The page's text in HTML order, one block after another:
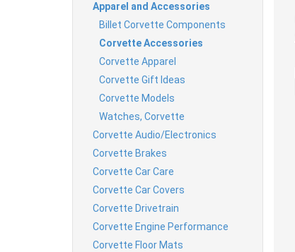
Apparel and Accessories
Billet Corvette Components
Corvette Accessories
Corvette Apparel
Corvette Gift Ideas
Corvette Models
Watches, Corvette
Corvette Audio/Electronics
Corvette Brakes
Corvette Car Care
Corvette Car Covers
Corvette Drivetrain
Corvette Engine Performance
Corvette Floor Mats